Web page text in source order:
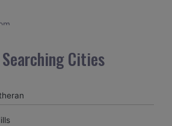
and it was a generally
companion alluded to their name and
proper guidelines.
Cities